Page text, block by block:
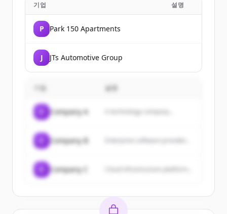
기업 설명
P Park 150 Apartments
J JTs Automotive Group
기업 설명
Company A A technology company...
Company B
Company C